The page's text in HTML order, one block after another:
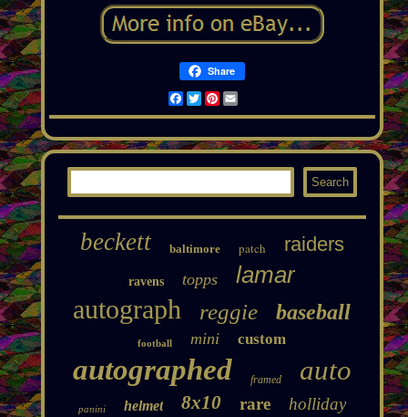
Share
Facebook
TwitterPinterest
Email
beckett baltimore patch raiders
ravens topps lamar
autograph reggie baseball
football mini custom
autographed framed auto
panini helmet 8x10 rare holliday